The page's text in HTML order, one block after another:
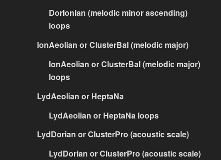
DorIonian (melodic minor ascending)
loops
IonAeolian or ClusterBal (melodic major)
IonAeolian or ClusterBal (melodic major)
loops
LydAeolian or HeptaNa
LydAeolian or HeptaNa loops
LydDorian or ClusterPro (acoustic scale)
LydDorian or ClusterPro (acoustic scale)